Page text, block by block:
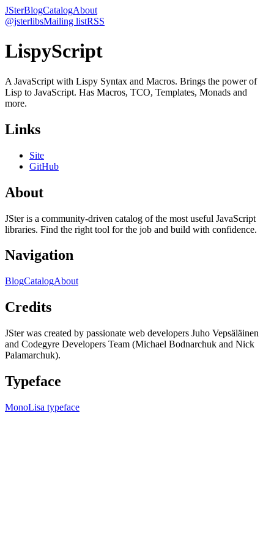
JSterBlogCatalogAbout
@jsterlibsMailing listRSS
LispyScript
A JavaScript with Lispy Syntax and Macros. Brings the power of
Lisp to JavaScript. Has Macros, TCO, Templates, Monads and
more.
Links
Site
GitHub
About
JSter is a community-driven catalog of the most useful JavaScript
libraries. Find the right tool for the job and build with confidence.
Navigation
BlogCatalogAbout
Credits
JSter was created by passionate web developers Juho Vepsäläinen
and Codegyre Developers Team (Michael Bodnarchuk and Nick
Palamarchuk).
Typeface
MonoLisa typeface